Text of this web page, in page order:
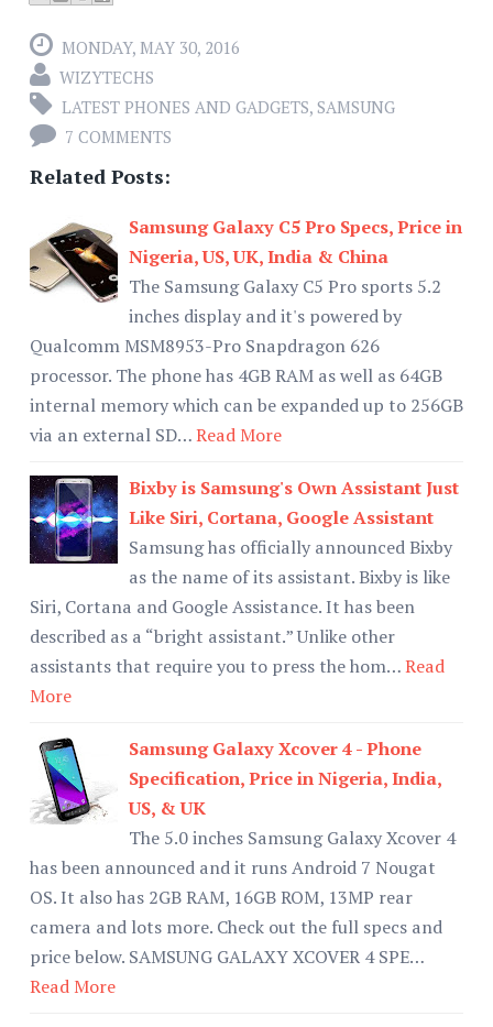
MONDAY, MAY 30, 2016
WIZYTECHS
LATEST PHONES AND GADGETS, SAMSUNG
7 COMMENTS
Related Posts:
Samsung Galaxy C5 Pro Specs, Price in
Nigeria, US, UK, India & China
The Samsung Galaxy C5 Pro sports 5.2
inches display and it's powered by
Qualcomm MSM8953-Pro Snapdragon 626
processor. The phone has 4GB RAM as well as 64GB
internal memory which can be expanded up to 256GB
via an external SD…Read More
Bixby is Samsung's Own Assistant Just
Like Siri, Cortana, Google Assistant
Samsung has officially announced Bixby
as the name of its assistant. Bixby is like
Siri, Cortana and Google Assistance. It has been
described as a “bright assistant.” Unlike other
assistants that require you to press the hom…Read
More
Samsung Galaxy Xcover 4 - Phone
Specification, Price in Nigeria, India,
US, & UK
The 5.0 inches Samsung Galaxy Xcover 4
has been announced and it runs Android 7 Nougat
OS. It also has 2GB RAM, 16GB ROM, 13MP rear
camera and lots more. Check out the full specs and
price below. SAMSUNG GALAXY XCOVER 4 SPE…
Read More